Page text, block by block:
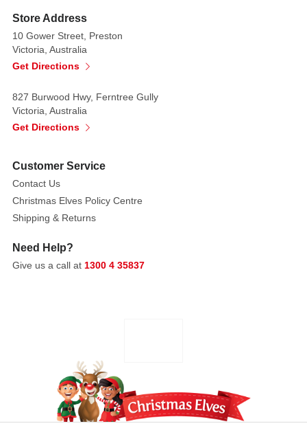
Store Address
10 Gower Street, Preston
Victoria, Australia
Get Directions
827 Burwood Hwy, Ferntree Gully
Victoria, Australia
Get Directions
Customer Service
Contact Us
Christmas Elves Policy Centre
Shipping & Returns
Need Help?
Give us a call at 1300 4 35837